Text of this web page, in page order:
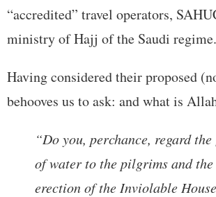
“accredited” travel operators,
ministry of Hajj of the Saudi regime.
Having considered their proposed
behooves us to ask: and what is
“Do you, perchance, regard
of water to the pilgrims and
erection of the Inviolable